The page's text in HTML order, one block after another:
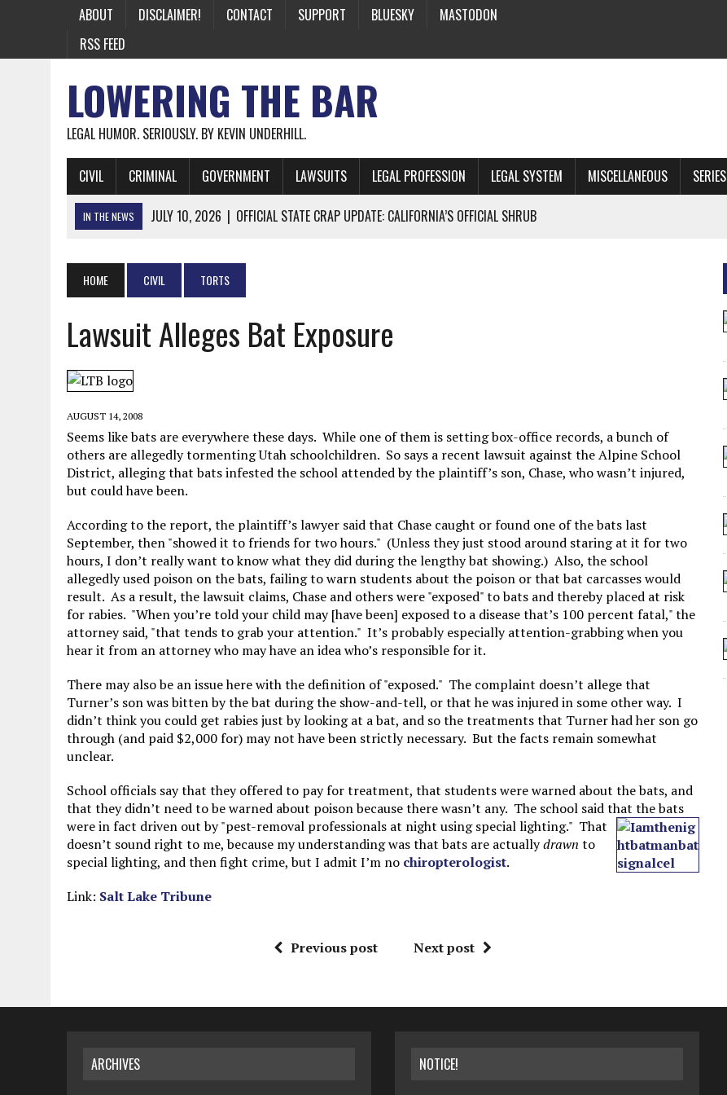
ABOUT DISCLAIMER! CONTACT SUPPORT BLUESKY
MASTODON
RSS FEED
LOWERING THE BAR
LEGAL HUMOR. SERIOUSLY. BY KEVIN UNDERHILL.
CIVIL CRIMINAL GOVERNMENT LAWSUITS LEGAL PROFESSION LEGAL SYSTEM MISCELLANEOUS SERIES
IN THE NEWS JULY 10, 2026 | OFFICIAL STATE CRAP UPDATE: CALIFORNIA’S OFFICIAL SHRUB
JUNE 26, 2026 | A NOTE ON THE E-MAIL NEWSLETTER
JUNE 19, 2026 | ASSORTED STUPIDITY #174
JUNE 9, 2026
IT WAS ONLY A MATTER OF TIME: *BOTH* SIDES’ LAWYERS SANCTIONED FOR USING AI
JUNE 5, 2026
TWO MORE LAWYERS PAY FOR RELYING ON ARTIFICIAL “INTELLIGENCE”
MAY 28, 2026
MAY 15, 2026
UNDER HAITIAN LAW, IS IT ILLEGAL TO MAKE A ZOMBIE?
JULY 17, 2026 | CHURCH OF SCIENTOLOGY WANTS SOMEONE ELSE PUNISHED FOR MAKING STUFF UP
HOME CIVIL TORTS
Lawsuit Alleges Bat Exposure
AUGUST 14, 2008
Seems like bats are everywhere these days. While one of them is setting box-office records, a bunch of
others are allegedly tormenting Utah schoolchildren. So says a recent lawsuit against the Alpine School
District, alleging that bats infested the school attended by the plaintiff’s son, Chase, who wasn’t injured,
but could have been.
According to the report, the plaintiff’s lawyer said that Chase caught or found one of the bats last
September, then "showed it to friends for two hours." (Unless they just stood around staring at it for two
hours, I don’t really want to know what they did during the lengthy bat showing.) Also, the school
allegedly used poison on the bats, failing to warn students about the poison or that bat carcasses would
result. As a result, the lawsuit claims, Chase and others were "exposed" to bats and thereby placed at risk
for rabies. "When you’re told your child may [have been] exposed to a disease that’s 100 percent fatal," the
attorney said, "that tends to grab your attention." It’s probably especially attention-grabbing when you
hear it from an attorney who may have an idea who’s responsible for it.
There may also be an issue here with the definition of "exposed." The complaint doesn’t allege that
Turner’s son was bitten by the bat during the show-and-tell, or that he was injured in some other way. I
didn’t think you could get rabies just by looking at a bat, and so the treatments that Turner had her son go
through (and paid $2,000 for) may not have been strictly necessary. But the facts remain somewhat
unclear.
School officials say that they offered to pay for treatment, that students were warned about the bats, and
that they didn’t need to be warned about poison because there wasn’t any. The school said that the bats
were in fact driven out by "pest-removal professionals at night using special lighting." That
doesn’t sound right to me, because my understanding was that bats are actuallydrawn to
special lighting, and then fight crime, but I admit I’m no chiropterologist.
Link: Salt Lake Tribune
Previous post Next post
ARCHIVES NOTICE!